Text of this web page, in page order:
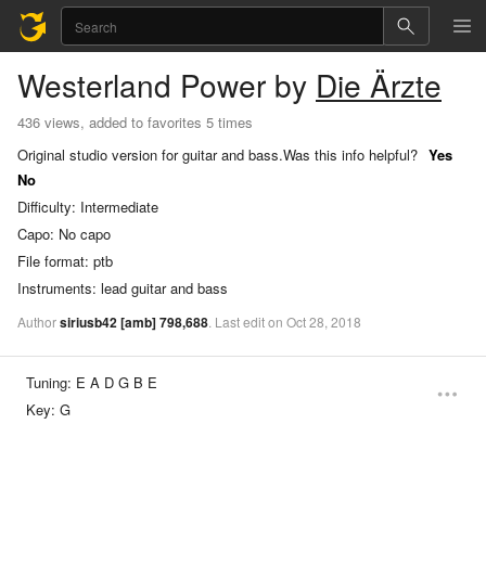
Westerland Power by Die Ärzte
436 views, added to favorites 5 times
Original studio version for guitar and bass.Was this info helpful? Yes
No
Difficulty: Intermediate
Capo: No capo
File format: ptb
Instruments: lead guitar and bass
Authorsiriusb42[amb]798,688. Lastediton Oct28, 2018
Tuning: E A D G B E
Key: G